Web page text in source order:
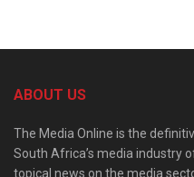
ABOUT US
The Media Online is the
South Africa’s media industry
topical news on the media